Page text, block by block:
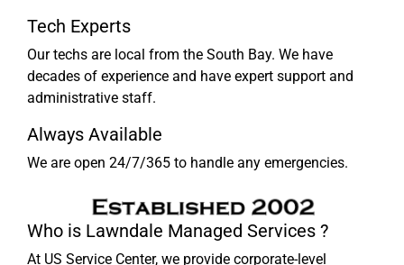
Tech Experts
Our techs are local from the South Bay. We have
decades of experience and have expert support and
administrative staff.
Always Available
We are open 24/7/365 to handle any emergencies.
Who is Lawndale Managed Services ?
At US Service Center, we provide corporate-level